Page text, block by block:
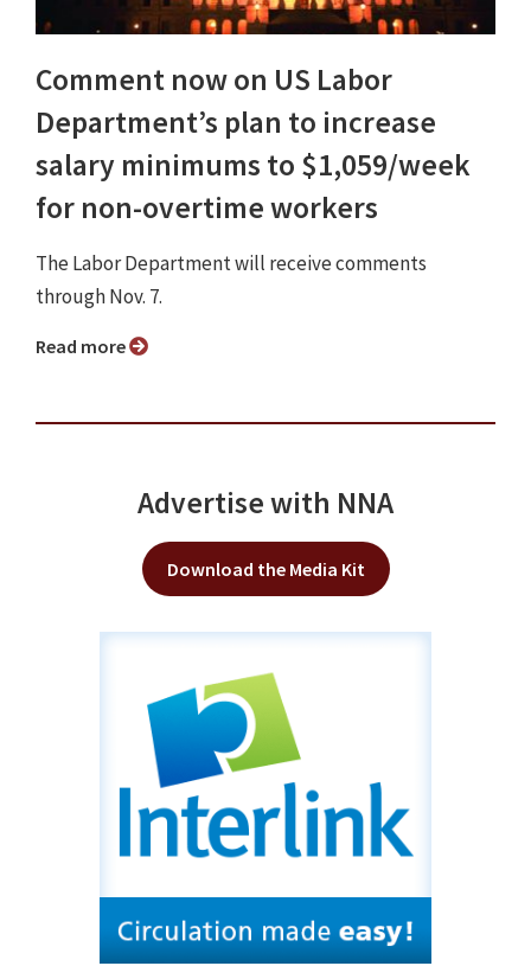
Comment now on US Labor
Department’s plan to increase
salary minimums to $1,059/week
for non-overtime workers
The Labor Department will receive comments
through Nov. 7.
Read more
Advertise with NNA
Download the Media Kit